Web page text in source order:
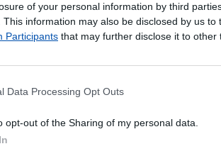
of your personal information by third
This information may also be disclosed by us to
Participants that may further disclose it to other
Data Processing Opt Outs
opt-out of the Sharing of my personal data.
Postais